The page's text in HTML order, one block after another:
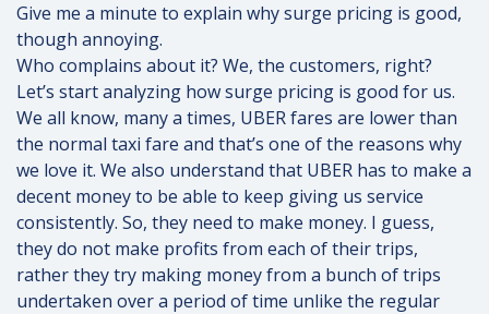
Give me a minute to explain why surge pricing is good,
though annoying.
Who complains about it? We, the customers, right?
Let’s start analyzing how surge pricing is good for us.
We all know, many a times, UBER fares are lower than
the normal taxi fare and that’s one of the reasons why
we love it. We also understand that UBER has to make a
decent money to be able to keep giving us service
consistently. So, they need to make money. I guess,
they do not make profits from each of their trips,
rather they try making money from a bunch of trips
undertaken over a period of time unlike the regular